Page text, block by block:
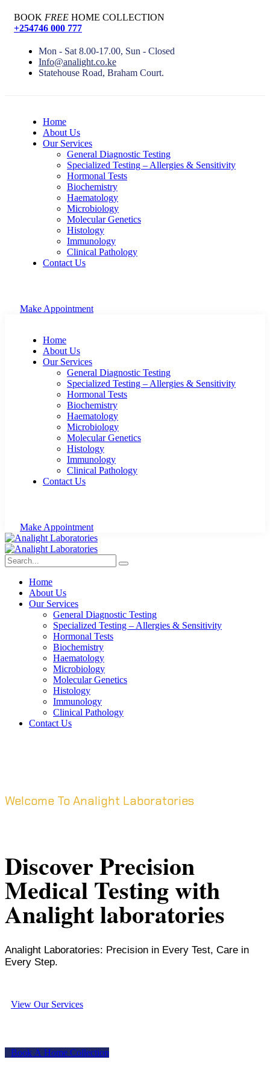
BOOK FREE HOME COLLECTION
+254746 000 777
Mon - Sat 8.00-17.00, Sun - Closed
Info@analight.co.ke
Statehouse Road, Braham Court.
Home
About Us
Our Services
General Diagnostic Testing
Specialized Testing – Allergies & Sensitivity
Hormonal Tests
Biochemistry
Haematology
Microbiology
Molecular Genetics
Histology
Immunology
Clinical Pathology
Contact Us
Make Appointment
Home
About Us
Our Services
General Diagnostic Testing
Specialized Testing – Allergies & Sensitivity
Hormonal Tests
Biochemistry
Haematology
Microbiology
Molecular Genetics
Histology
Immunology
Clinical Pathology
Contact Us
Make Appointment
Home
About Us
Our Services
General Diagnostic Testing
Specialized Testing – Allergies & Sensitivity
Hormonal Tests
Biochemistry
Haematology
Microbiology
Molecular Genetics
Histology
Immunology
Clinical Pathology
Contact Us
Welcome To Analight Laboratories
Discover Precision
Medical Testing with
Analight laboratories
Analight Laboratories: Precision in Every Test, Care in
Every Step.
View Our Services
Book A Home Collection